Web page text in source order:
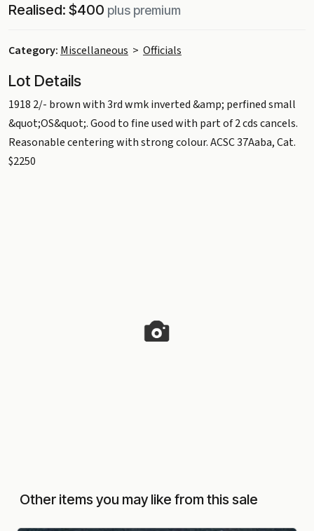
Realised: $400 plus premium
Category: Miscellaneous > Officials
Lot Details
1918 2/- brown with 3rd wmk inverted &amp; perfined small
&quot;OS&quot;. Good to fine used with part of 2 cds cancels.
Reasonable centering with strong colour. ACSC 37Aaba, Cat.
$2250
Other items you may like from this sale